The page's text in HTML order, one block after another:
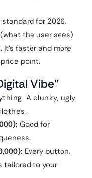
standard for 2026.
the user sees)
faster and more
point.
Vibe”
A clunky, ugly
Good for
Every button,
tailored to your